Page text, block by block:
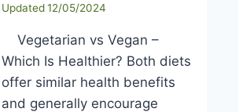
Updated 12/05/2024
Vegetarian vs Vegan –
Which Is Healthier? Both diets
offer similar health benefits
and generally encourage